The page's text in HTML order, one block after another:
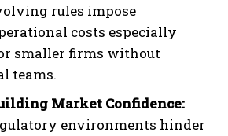
rules impose
costs especially
smaller firms without
teams.
Market Confidence:
environments hinder